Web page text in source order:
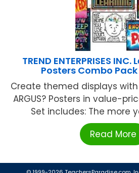
TREND ENTERPRISES
Posters Combo
Create themed displays
ARGUS? Posters in value-
Set includes: The more
Read More